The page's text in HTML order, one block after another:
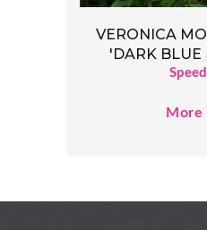
VERONICA
'DARK BLUE
More